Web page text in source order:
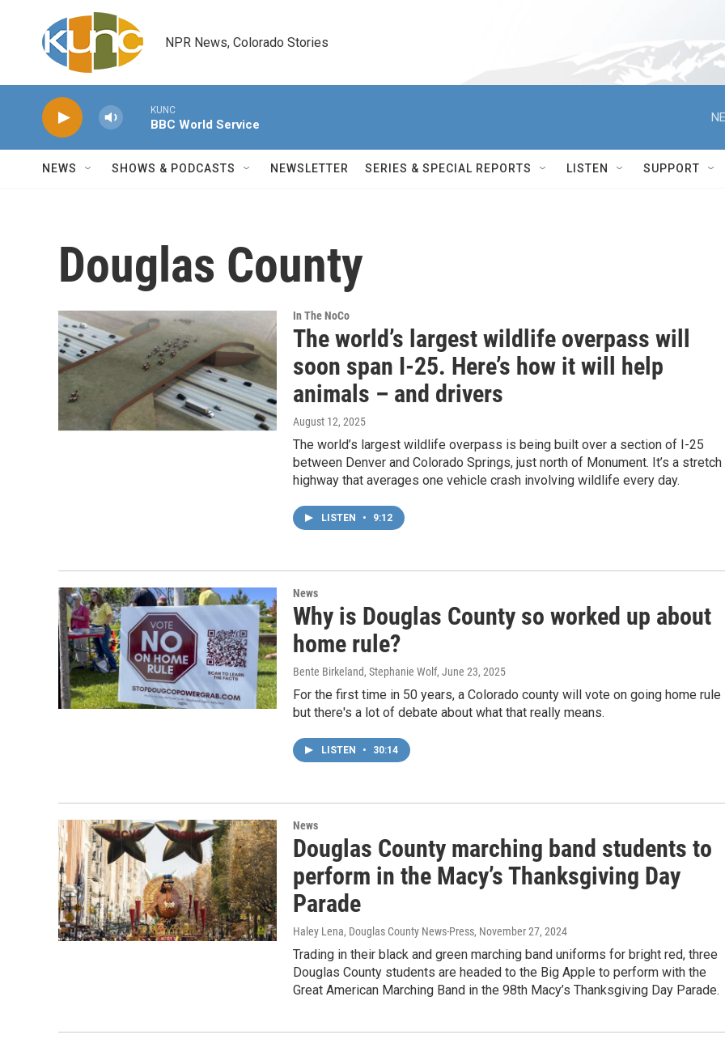
Skip to main content
NPR News, Colorado Stories
KUNC
BBC World Service
NEWS SHOWS & PODCASTS NEWSLETTER SERIES & SPECIAL REPORTS LISTEN SUPPORT
Douglas County
In The NoCo
The world’s largest wildlife overpass will
soon span I-25. Here’s how it will help
animals – and drivers
August 12, 2025
The world’s largest wildlife overpass is being built over a section of I-25
between Denver and Colorado Springs, just north of Monument. It’s a
highway that averages one vehicle crash involving wildlife every day.
LISTEN • 9:12
News
Why is Douglas County so worked up about
home rule?
Bente Birkeland, Stephanie Wolf, June 23, 2025
For the first time in 50 years, a Colorado county will vote on going home rule
but there's a lot of debate about what that really means.
LISTEN • 30:14
News
Douglas County marching band students to
perform in the Macy’s Thanksgiving Day
Parade
Haley Lena, Douglas County News-Press, November 27, 2024
Trading in their black and green marching band uniforms for bright red, three
Douglas County students are headed to the Big Apple to perform with the
Great American Marching Band in the 98th Macy’s Thanksgiving Day Parade.